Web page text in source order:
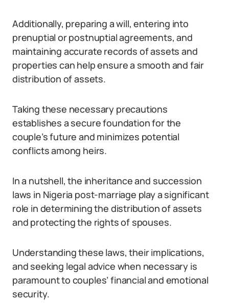
Additionally, preparing a will, entering into
prenuptial or postnuptial agreements, and
maintaining accurate records of assets and
properties can help ensure a smooth and fair
distribution of assets.
Taking these necessary precautions
establishes a secure foundation for the
couple’s future and minimizes potential
conflicts among heirs.
In a nutshell, the inheritance and succession
laws in Nigeria post-marriage play a significant
role in determining the distribution of assets
and protecting the rights of spouses.
Understanding these laws, their implications,
and seeking legal advice when necessary is
paramount to couples’ financial and emotional
security.